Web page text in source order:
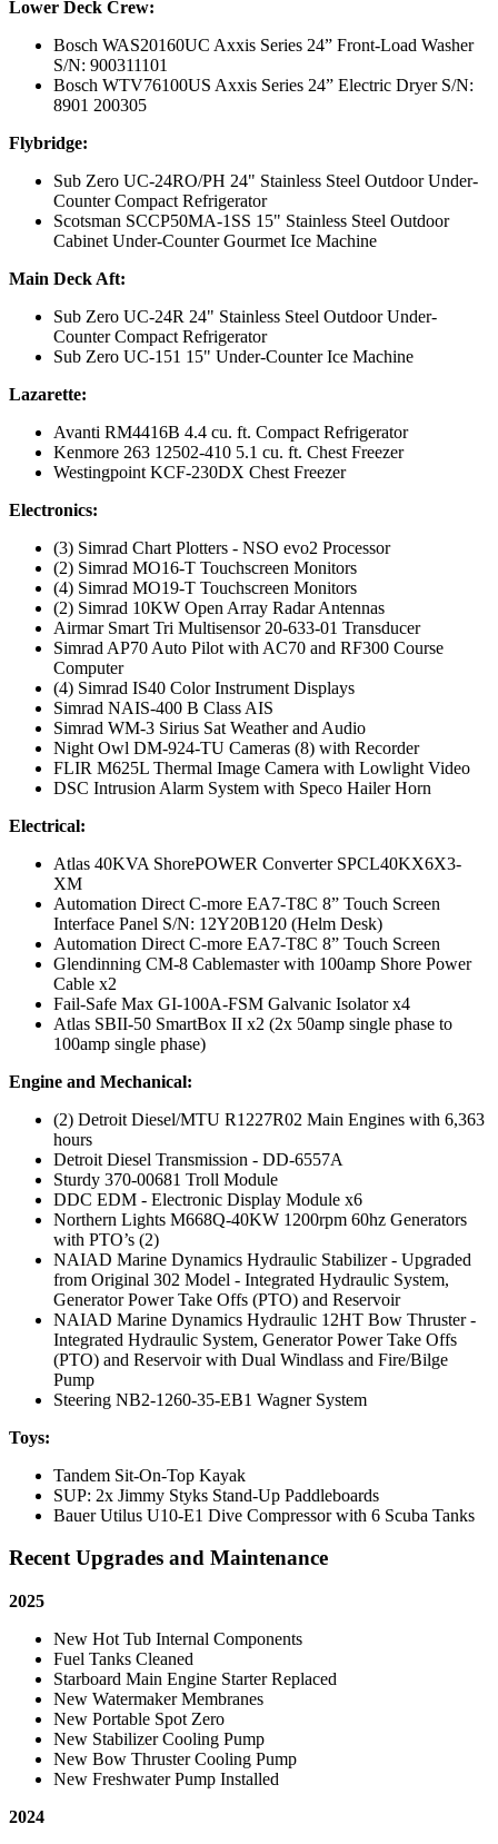
Lower Deck Crew:
Bosch WAS20160UC Axxis Series 24” Front-Load Washer
S/N: 900311101
Bosch WTV76100US Axxis Series 24” Electric Dryer S/N:
8901 200305
Flybridge:
Sub Zero UC-24RO/PH 24" Stainless Steel Outdoor Under-
Counter Compact Refrigerator
Scotsman SCCP50MA-1SS 15" Stainless Steel Outdoor
Cabinet Under-Counter Gourmet Ice Machine
Main Deck Aft:
Sub Zero UC-24R 24" Stainless Steel Outdoor Under-
Counter Compact Refrigerator
Sub Zero UC-151 15" Under-Counter Ice Machine
Lazarette:
Avanti RM4416B 4.4 cu. ft. Compact Refrigerator
Kenmore 263 12502-410 5.1 cu. ft. Chest Freezer
Westingpoint KCF-230DX Chest Freezer
Electronics:
(3) Simrad Chart Plotters - NSO evo2 Processor
(2) Simrad MO16-T Touchscreen Monitors
(4) Simrad MO19-T Touchscreen Monitors
(2) Simrad 10KW Open Array Radar Antennas
Airmar Smart Tri Multisensor 20-633-01 Transducer
Simrad AP70 Auto Pilot with AC70 and RF300 Course
Computer
(4) Simrad IS40 Color Instrument Displays
Simrad NAIS-400 B Class AIS
Simrad WM-3 Sirius Sat Weather and Audio
Night Owl DM-924-TU Cameras (8) with Recorder
FLIR M625L Thermal Image Camera with Lowlight Video
DSC Intrusion Alarm System with Speco Hailer Horn
Electrical:
Atlas 40KVA ShorePOWER Converter SPCL40KX6X3-
XM
Automation Direct C-more EA7-T8C 8” Touch Screen
Interface Panel S/N: 12Y20B120 (Helm Desk)
Automation Direct C-more EA7-T8C 8” Touch Screen
Glendinning CM-8 Cablemaster with 100amp Shore Power
Cable x2
Fail-Safe Max GI-100A-FSM Galvanic Isolator x4
Atlas SBII-50 SmartBox II x2 (2x 50amp single phase to
100amp single phase)
Engine and Mechanical:
(2) Detroit Diesel/MTU R1227R02 Main Engines with 6,363
hours
Detroit Diesel Transmission - DD-6557A
Sturdy 370-00681 Troll Module
DDC EDM - Electronic Display Module x6
Northern Lights M668Q-40KW 1200rpm 60hz Generators
with PTO’s (2)
NAIAD Marine Dynamics Hydraulic Stabilizer - Upgraded
from Original 302 Model - Integrated Hydraulic System,
Generator Power Take Offs (PTO) and Reservoir
NAIAD Marine Dynamics Hydraulic 12HT Bow Thruster -
Integrated Hydraulic System, Generator Power Take Offs
(PTO) and Reservoir with Dual Windlass and Fire/Bilge
Pump
Steering NB2-1260-35-EB1 Wagner System
Toys:
Tandem Sit-On-Top Kayak
SUP: 2x Jimmy Styks Stand-Up Paddleboards
Bauer Utilus U10-E1 Dive Compressor with 6 Scuba Tanks
Recent Upgrades and Maintenance
2025
New Hot Tub Internal Components
Fuel Tanks Cleaned
Starboard Main Engine Starter Replaced
New Watermaker Membranes
New Portable Spot Zero
New Stabilizer Cooling Pump
New Bow Thruster Cooling Pump
New Freshwater Pump Installed
2024